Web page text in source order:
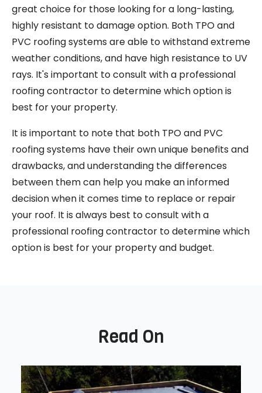
great choice for those looking for a long-lasting,
highly resistant to damage option. Both TPO and
PVC roofing systems are able to withstand extreme
weather conditions, and have high resistance to UV
rays. It's important to consult with a professional
roofing contractor to determine which option is
best for your property.
It is important to note that both TPO and PVC
roofing systems have their own unique benefits and
drawbacks, and understanding the differences
between them can help you make an informed
decision when it comes time to replace or repair
your roof. It is always best to consult with a
professional roofing contractor to determine which
option is best for your property and budget.
Read On